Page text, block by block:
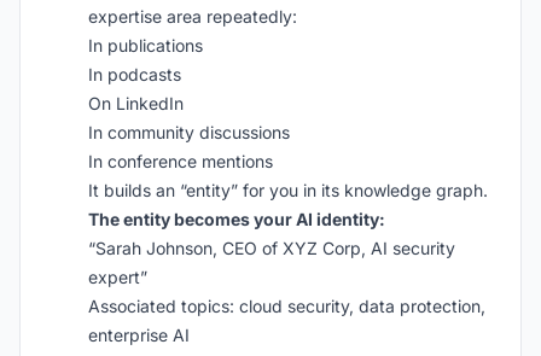
expertise area repeatedly:
In publications
In podcasts
On LinkedIn
In community discussions
In conference mentions
It builds an “entity” for you in its knowledge graph.
The entity becomes your AI identity:
“Sarah Johnson, CEO of XYZ Corp, AI security
expert”
Associated topics: cloud security, data protection,
enterprise AI